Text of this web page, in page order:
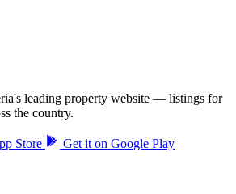
leading property website — listings for
the country.
Store Get it on Google Play